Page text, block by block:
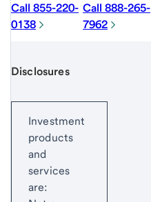
Call 855-220-
0138
Call 888-265-
7962
Disclosures
Investment
products
and
services
are: